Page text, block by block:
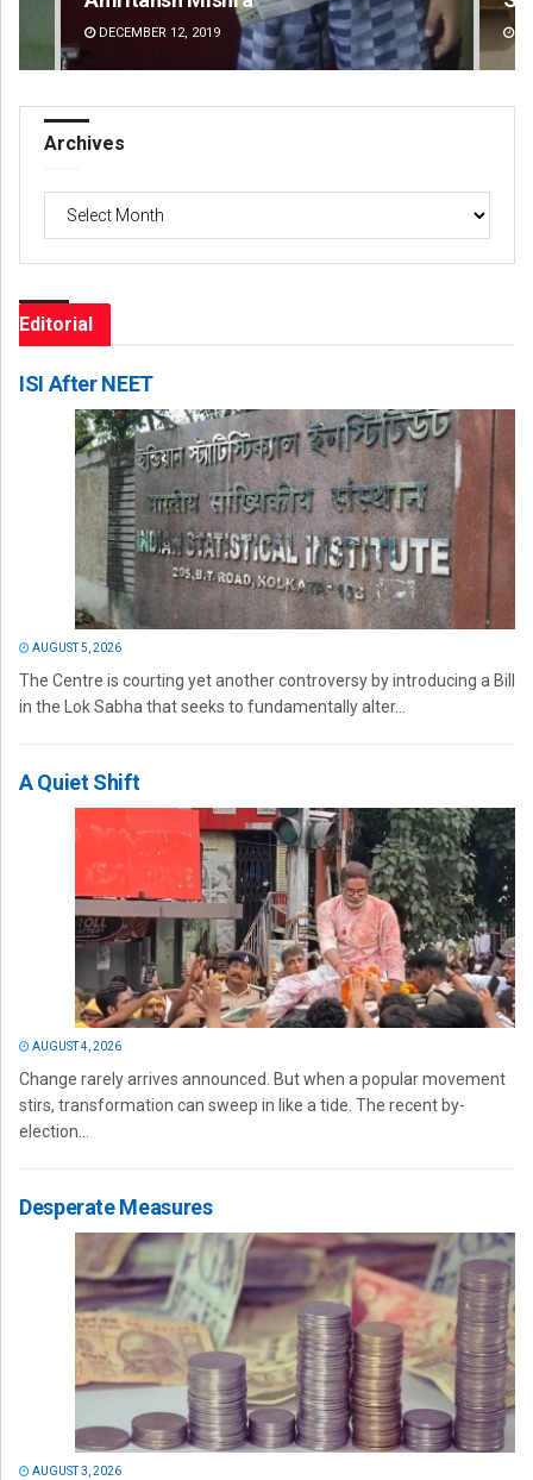
DECEMBER 12, 2019
Archives
Archives
Editorial
ISI After NEET
AUGUST 5, 2026
The Centre is courting yet another controversy by introducing a Bill
in the Lok Sabha that seeks to fundamentally alter...
A Quiet Shift
AUGUST 4, 2026
Change rarely arrives announced. But when a popular movement
stirs, transformation can sweep in like a tide. The recent by-
election...
Desperate Measures
AUGUST 3, 2026